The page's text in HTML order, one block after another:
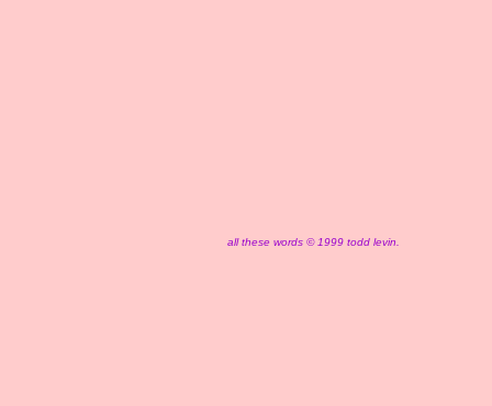
all these words © 1999 todd levin.